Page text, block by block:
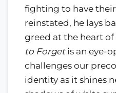
fighting to have
reinstated, he lays
greed at the heart of
to Forgetis an eye-
challenges our
identity as it shines